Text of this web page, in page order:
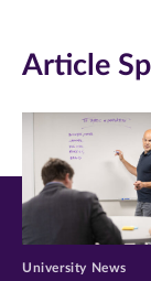
new
window)
new
Article
University News